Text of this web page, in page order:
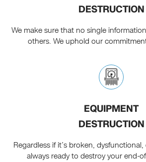
DESTRUCTION
We make sure that no single
others. We uphold our
EQUIPMENT
DESTRUCTION
Regardless if it’s broken,
always ready to destroy your end-